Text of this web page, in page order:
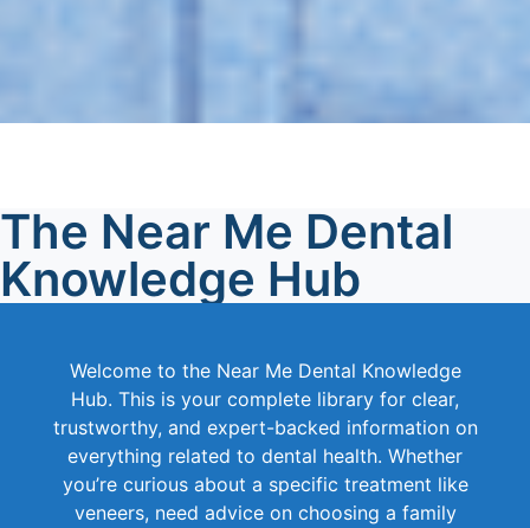
The Near Me Dental
Knowledge Hub
Welcome to the Near Me Dental Knowledge
Hub. This is your complete library for clear,
trustworthy, and expert-backed information on
everything related to dental health. Whether
you’re curious about a specific treatment like
veneers, need advice on choosing a family